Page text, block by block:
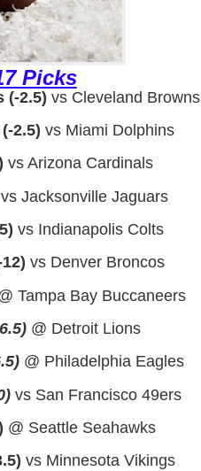
Picks
(-2.5) vs Cleveland Browns
2.5) vs Miami Dolphins
vs Arizona Cardinals
vs Jacksonville Jaguars
vs Indianapolis Colts
vs Denver Broncos
Tampa Bay Buccaneers
@ Detroit Lions
@ Philadelphia Eagles
vs San Francisco 49ers
@ Seattle Seahawks
vs Minnesota Vikings